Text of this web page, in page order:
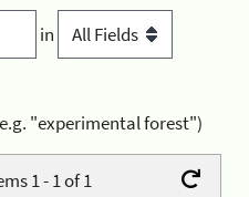
in
"experimental forest")
1 - 1 of 1